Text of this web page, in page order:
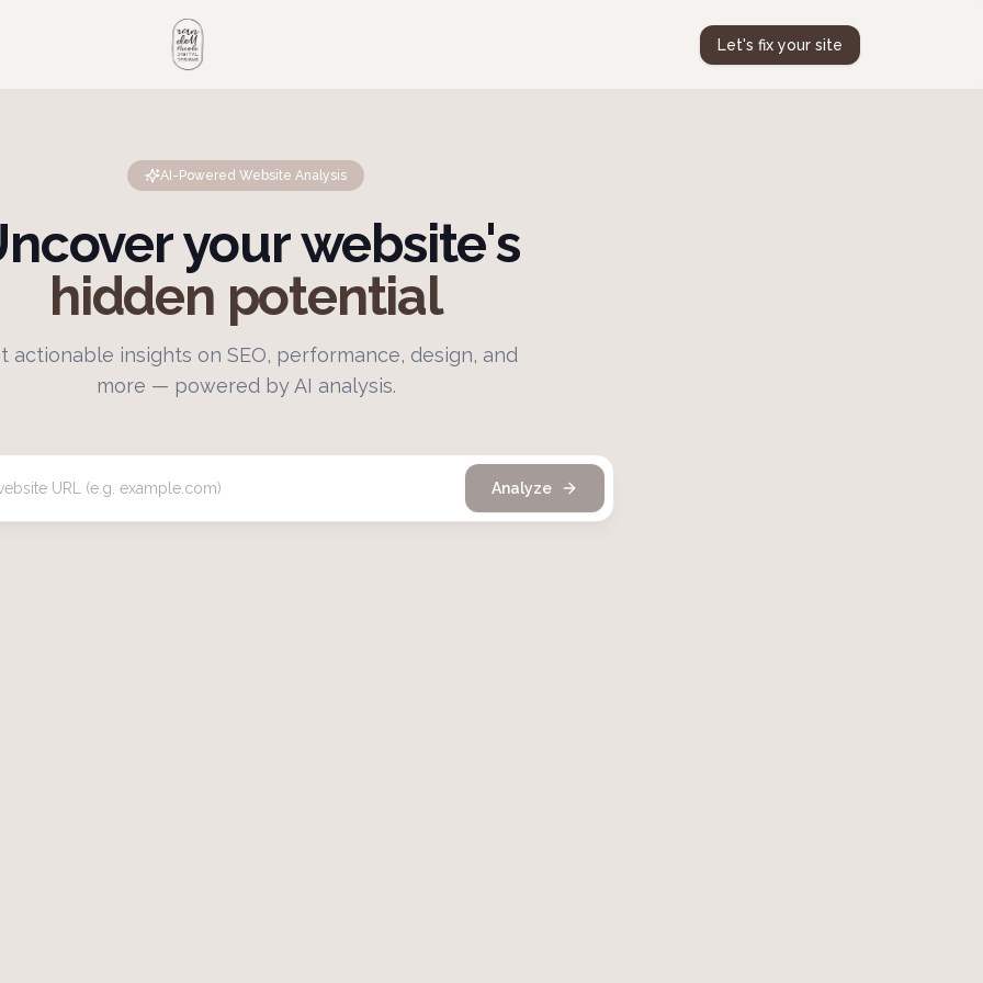
Let's fix your site
AI-Powered Website Analysis
your website's
hidden potential
actionable insights on SEO, performance, design, and
more — powered by AI analysis.
Analyze